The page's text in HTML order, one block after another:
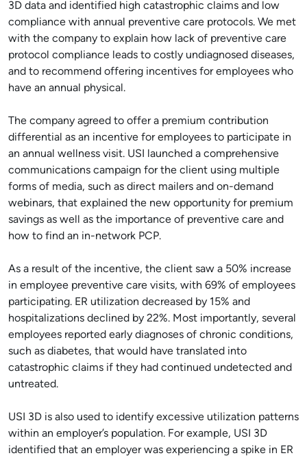
3D data and identified high catastrophic claims and low
compliance with annual preventive care protocols. We met
with the company to explain how lack of preventive care
protocol compliance leads to costly undiagnosed diseases,
and to recommend offering incentives for employees who
have an annual physical.
The company agreed to offer a premium contribution
differential as an incentive for employees to participate in
an annual wellness visit. USI launched a comprehensive
communications campaign for the client using multiple
forms of media, such as direct mailers and on-demand
webinars, that explained the new opportunity for premium
savings as well as the importance of preventive care and
how to find an in-network PCP.
As a result of the incentive, the client saw a 50% increase
in employee preventive care visits, with 69% of employees
participating. ER utilization decreased by 15% and
hospitalizations declined by 22%. Most importantly, several
employees reported early diagnoses of chronic conditions,
such as diabetes, that would have translated into
catastrophic claims if they had continued undetected and
untreated.
USI 3D is also used to identify excessive utilization patterns
within an employer’s population. For example, USI 3D
identified that an employer was experiencing a spike in ER